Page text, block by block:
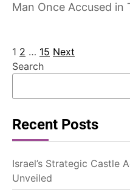
Man Once Accused
Posts
pagination
1 2 … 15 Next
Search
Recent Posts
Israel’s Strategic Castle
Unveiled